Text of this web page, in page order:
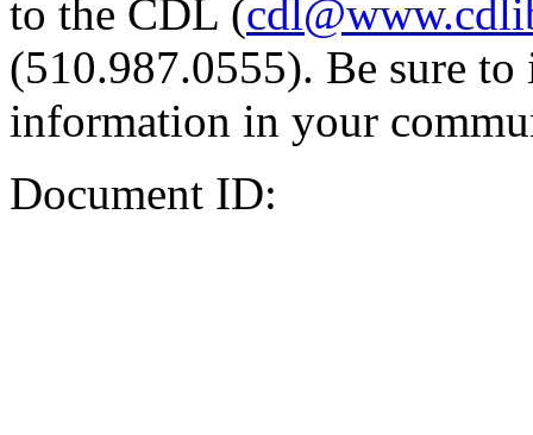
to the CDL (
(510.987.0555). Be sure
information in your
Document ID: